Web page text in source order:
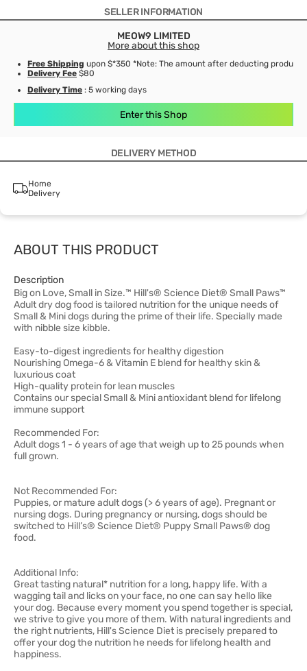
SELLER INFORMATION
MEOW9 LIMITED
More about this shop
Free Shipping upon $*350 *Note: The amount after deducting product
Delivery Fee $80
Delivery Time : 5 working days
Enter this Shop
DELIVERY METHOD
Home
Delivery
ABOUT THIS PRODUCT
Description
Big on Love, Small in Size.™ Hill's® Science Diet® Small Paws™
Adult dry dog food is tailored nutrition for the unique needs of
Small & Mini dogs during the prime of their life. Specially made
with nibble size kibble.
Easy-to-digest ingredients for healthy digestion
Nourishing Omega-6 & Vitamin E blend for healthy skin &
luxurious coat
High-quality protein for lean muscles
Contains our special Small & Mini antioxidant blend for lifelong
immune support
Recommended For:
Adult dogs 1 - 6 years of age that weigh up to 25 pounds when
full grown.
Not Recommended For:
Puppies, or mature adult dogs (> 6 years of age). Pregnant or
nursing dogs. During pregnancy or nursing, dogs should be
switched to Hill’s® Science Diet® Puppy Small Paws® dog
food.
Additional Info:
Great tasting natural* nutrition for a long, happy life. With a
wagging tail and licks on your face, no one can say hello like
your dog. Because every moment you spend together is special,
we strive to give you more of them. With natural ingredients and
the right nutrients, Hill's Science Diet is precisely prepared to
offer your dog the nutrition he needs for lifelong health and
happiness.